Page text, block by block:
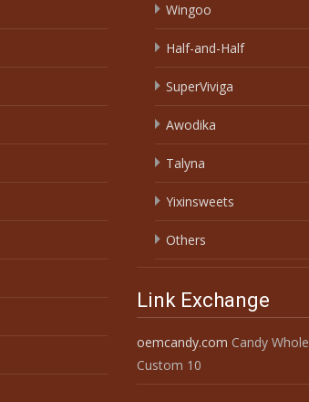
Wingoo
Half-and-Half
SuperViviga
Awodika
Talyna
Yixinsweets
Others
Link Exchange
oemcandy.com Candy
Custom 10